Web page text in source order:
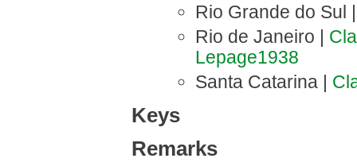
Rio Grande do Sul
Rio de Janeiro |
Lepage1938
Santa Catarina |
Keys
Remarks